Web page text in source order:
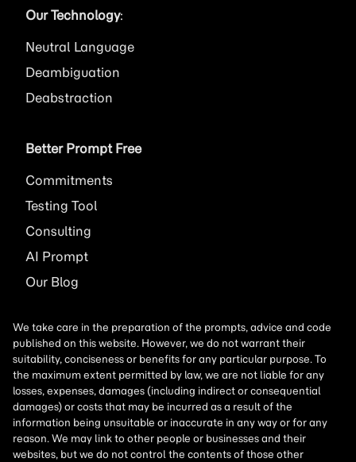
Our Technology:
Neutral Language
Deambiguation
Deabstraction
Better Prompt Free
Commitments
Testing Tool
Consulting
AI Prompt
Our Blog
We take care in the preparation of the prompts, advice and code
published on this website. However, we do not warrant their
suitability, conciseness or benefits for any particular purpose. To
the maximum extent permitted by law, we are not liable for any
losses, expenses, damages (including indirect or consequential
damages) or costs that may be incurred as a result of the
information being unsuitable or inaccurate in any way or for any
reason. We may link to other people or businesses and their
websites, but we do not control the contents of those other